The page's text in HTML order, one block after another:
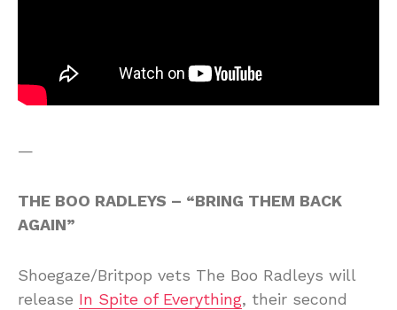
—
THE BOO RADLEYS – “BRING THEM BACK
AGAIN”
Shoegaze/Britpop vets The Boo Radleys will
release In Spite of Everything, their second